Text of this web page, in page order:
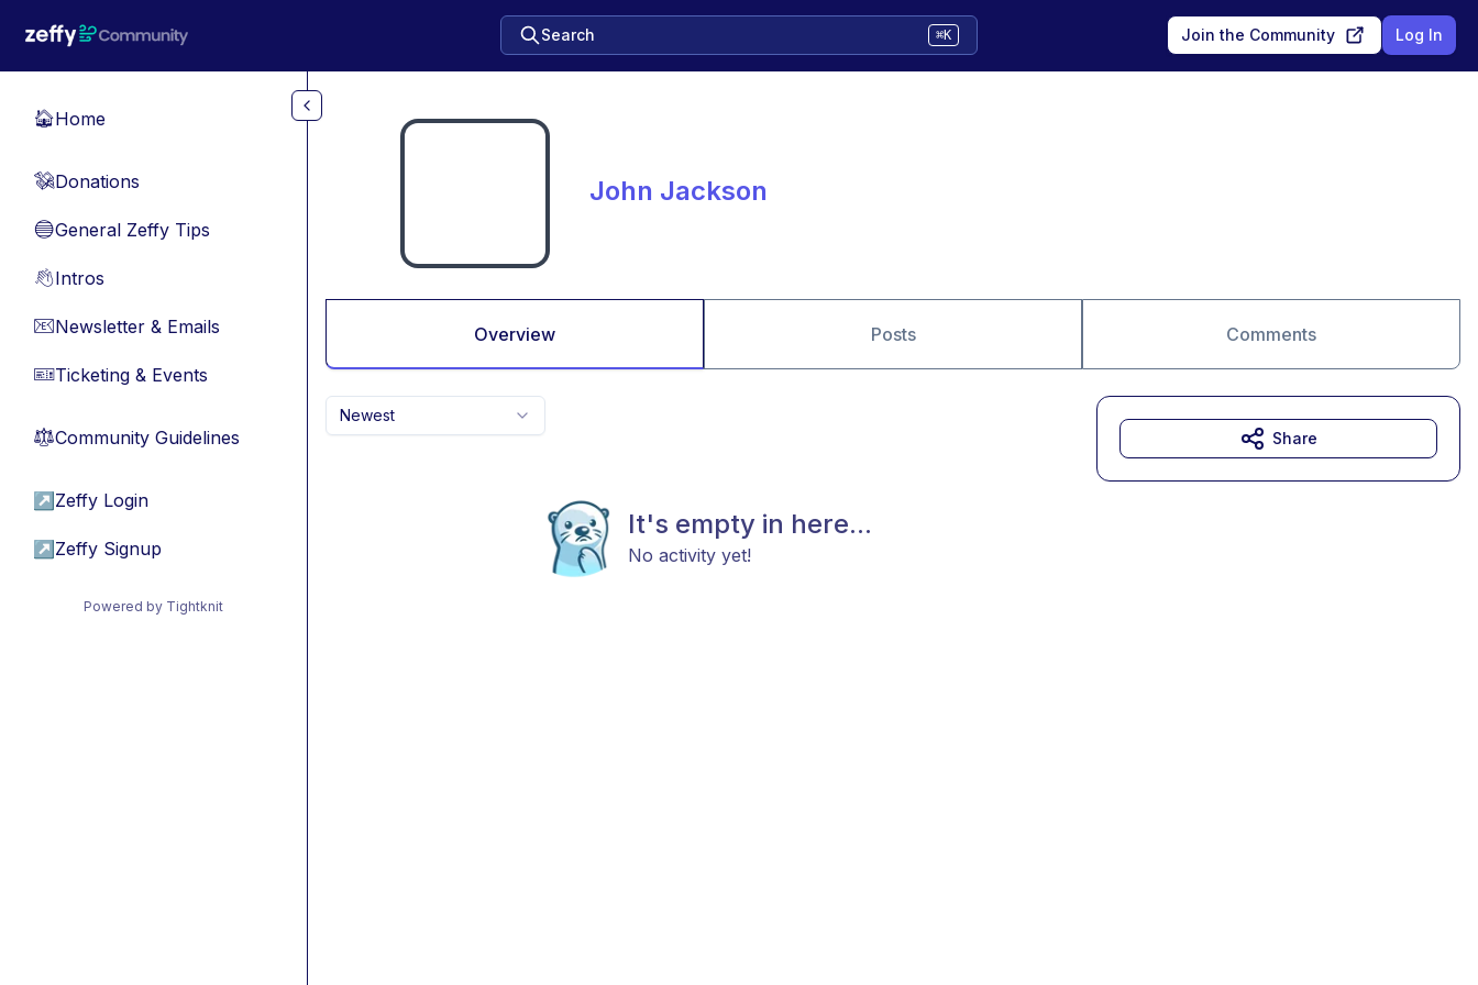
Search ⌘K Join the Community Log In
🏠Home
💸Donations
🔵General Zeffy Tips
👋Intros
📧Newsletter & Emails
🎫Ticketing & Events
⚖︎Community Guidelines
↗ Zeffy Login
↗ Zeffy Signup
Powered by Tightknit
John Jackson
Overview Posts Comments
Newest
It's empty in here...
No activity yet!
Share